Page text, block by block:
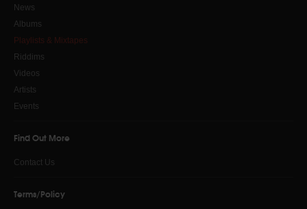
News
Albums
Playlists & Mixtapes
Riddims
Videos
Artists
Events
Find Out More
Contact Us
Terms/Policy